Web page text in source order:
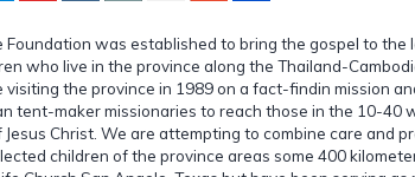
Foundation was established to bring the gospel to the
who live in the province along the Thailand-
visiting the province in 1989 on a fact-findin mission
tent-maker missionaries to reach those in the 10-
Christ. We are attempting to combine care and
children of the province areas some 400